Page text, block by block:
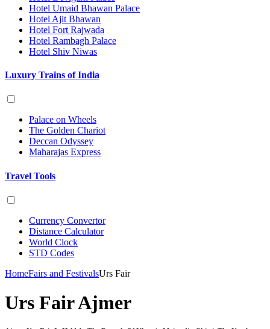
Hotel Umaid Bhawan Palace
Hotel Ajit Bhawan
Hotel Fort Rajwada
Hotel Rambagh Palace
Hotel Shiv Niwas
Luxury Trains of India
Palace on Wheels
The Golden Chariot
Deccan Odyssey
Maharajas Express
Travel Tools
Currency Convertor
Distance Calculator
World Clock
STD Codes
HomeFairs and FestivalsUrs Fair
Urs Fair Ajmer